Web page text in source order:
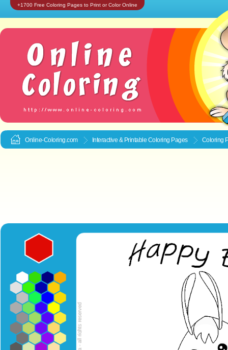
+1700 Free Coloring Pages to Print or Color Online
Online-Coloring.com Interactive & Printable Coloring Pages Coloring